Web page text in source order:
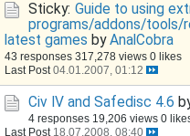
Sticky: Guide to using
programs/addons/tools/
latest games byAnalCobra
43 responses 317,278 views 0 likes
Last Post 04.01.2007, 01:12
Civ IV and Safedisc 4.6
4 responses 19,206 views 0
Last Post 18.07.2008, 08:40